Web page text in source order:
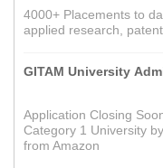
4000+ Placements to
applied research,
GITAM University
Application Closing
Category 1 University
from Amazon